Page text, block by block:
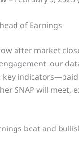
of Earnings
after market
our
SNAP will meet,
beat and